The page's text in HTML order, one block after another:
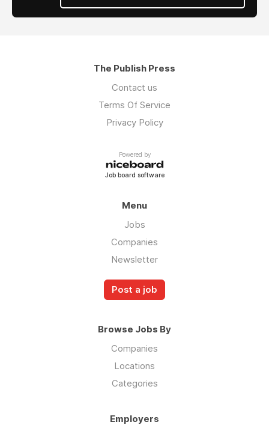
The Publish Press
Contact us
Terms Of Service
Privacy Policy
Powered by
Job board software
Menu
Jobs
Companies
Newsletter
Post a job
Browse Jobs By
Companies
Locations
Categories
Employers